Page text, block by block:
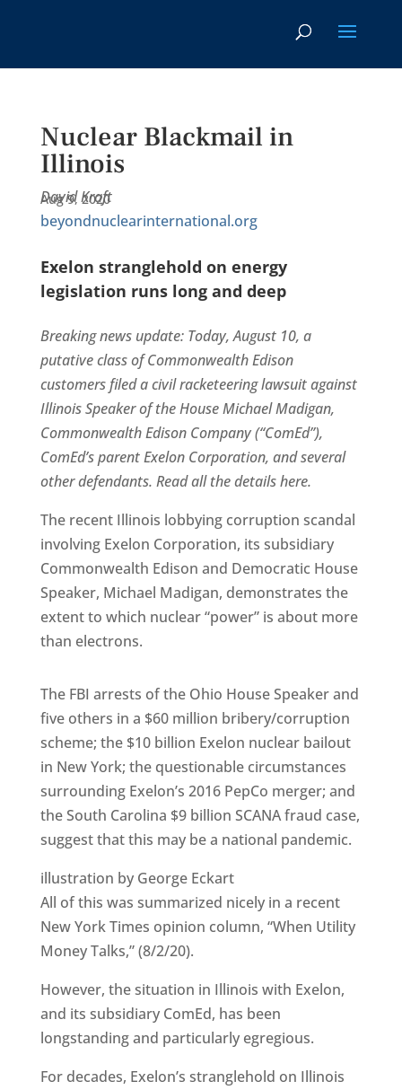
Nuclear Blackmail in
Illinois
Aug 9, 2020
David Kraft
beyondnuclearinternational.org
Exelon stranglehold on energy
legislation runs long and deep
Breaking news update: Today, August 10, a
putative class of Commonwealth Edison
customers filed a civil racketeering lawsuit against
Illinois Speaker of the House Michael Madigan,
Commonwealth Edison Company (“ComEd”),
ComEd’s parent Exelon Corporation, and several
other defendants. Read all the details here.
The recent Illinois lobbying corruption scandal
involving Exelon Corporation, its subsidiary
Commonwealth Edison and Democratic House
Speaker, Michael Madigan, demonstrates the
extent to which nuclear “power” is about more
than electrons.
The FBI arrests of the Ohio House Speaker and
five others in a $60 million bribery/corruption
scheme; the $10 billion Exelon nuclear bailout
in New York; the questionable circumstances
surrounding Exelon’s 2016 PepCo merger; and
the South Carolina $9 billion SCANA fraud case,
suggest that this may be a national pandemic.
illustration by George Eckart
All of this was summarized nicely in a recent
New York Times opinion column, “When Utility
Money Talks,” (8/2/20).
However, the situation in Illinois with Exelon,
and its subsidiary ComEd, has been
longstanding and particularly egregious.
For decades, Exelon’s stranglehold on Illinois